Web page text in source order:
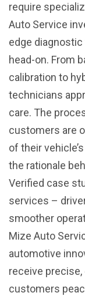
require
Auto Service
edge
head-on. From
calibration to
technicians
care. The
customers are
of their
the rationale
Verified case
services –
smoother
Mize Auto
automotive
receive precise,
customers